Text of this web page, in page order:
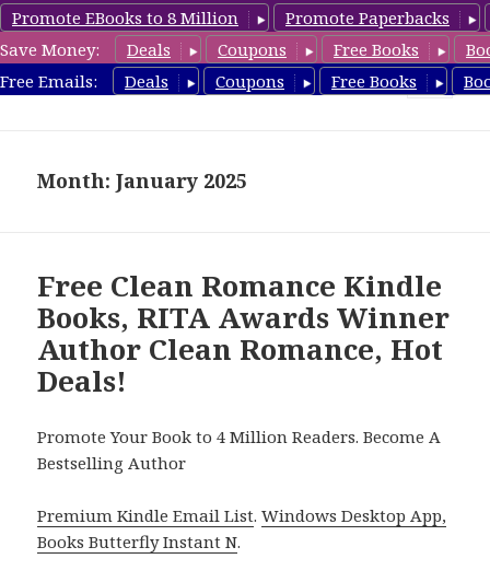
Promote EBooks to 8 Million
Promote Paperbacks
Save Money:
Deals Coupons Free Books
Free Emails:
Deals Coupons Free Books
CleanRomanceBook.com
Month: January 2025
Free Clean Romance Kindle
Books, RITA Awards Winner
Author Clean Romance, Hot
Deals!
Promote Your Book to 4 Million Readers. Become A
Bestselling Author
Premium Kindle Email List.Windows Desktop App,
Books Butterfly Instant N.